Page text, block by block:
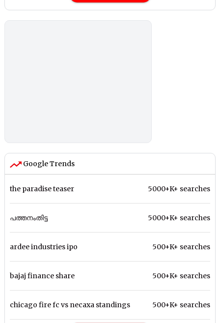
Google Trends
the paradise teaser 5000+K+ searches
പത്തനംതിട്ട 5000+K+ searches
ardee industries ipo 500+K+ searches
bajaj finance share 500+K+ searches
chicago fire fc vs necaxa standings 500+K+ searches